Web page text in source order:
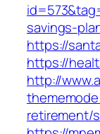
savings-
https://
https://
http://
retirement/